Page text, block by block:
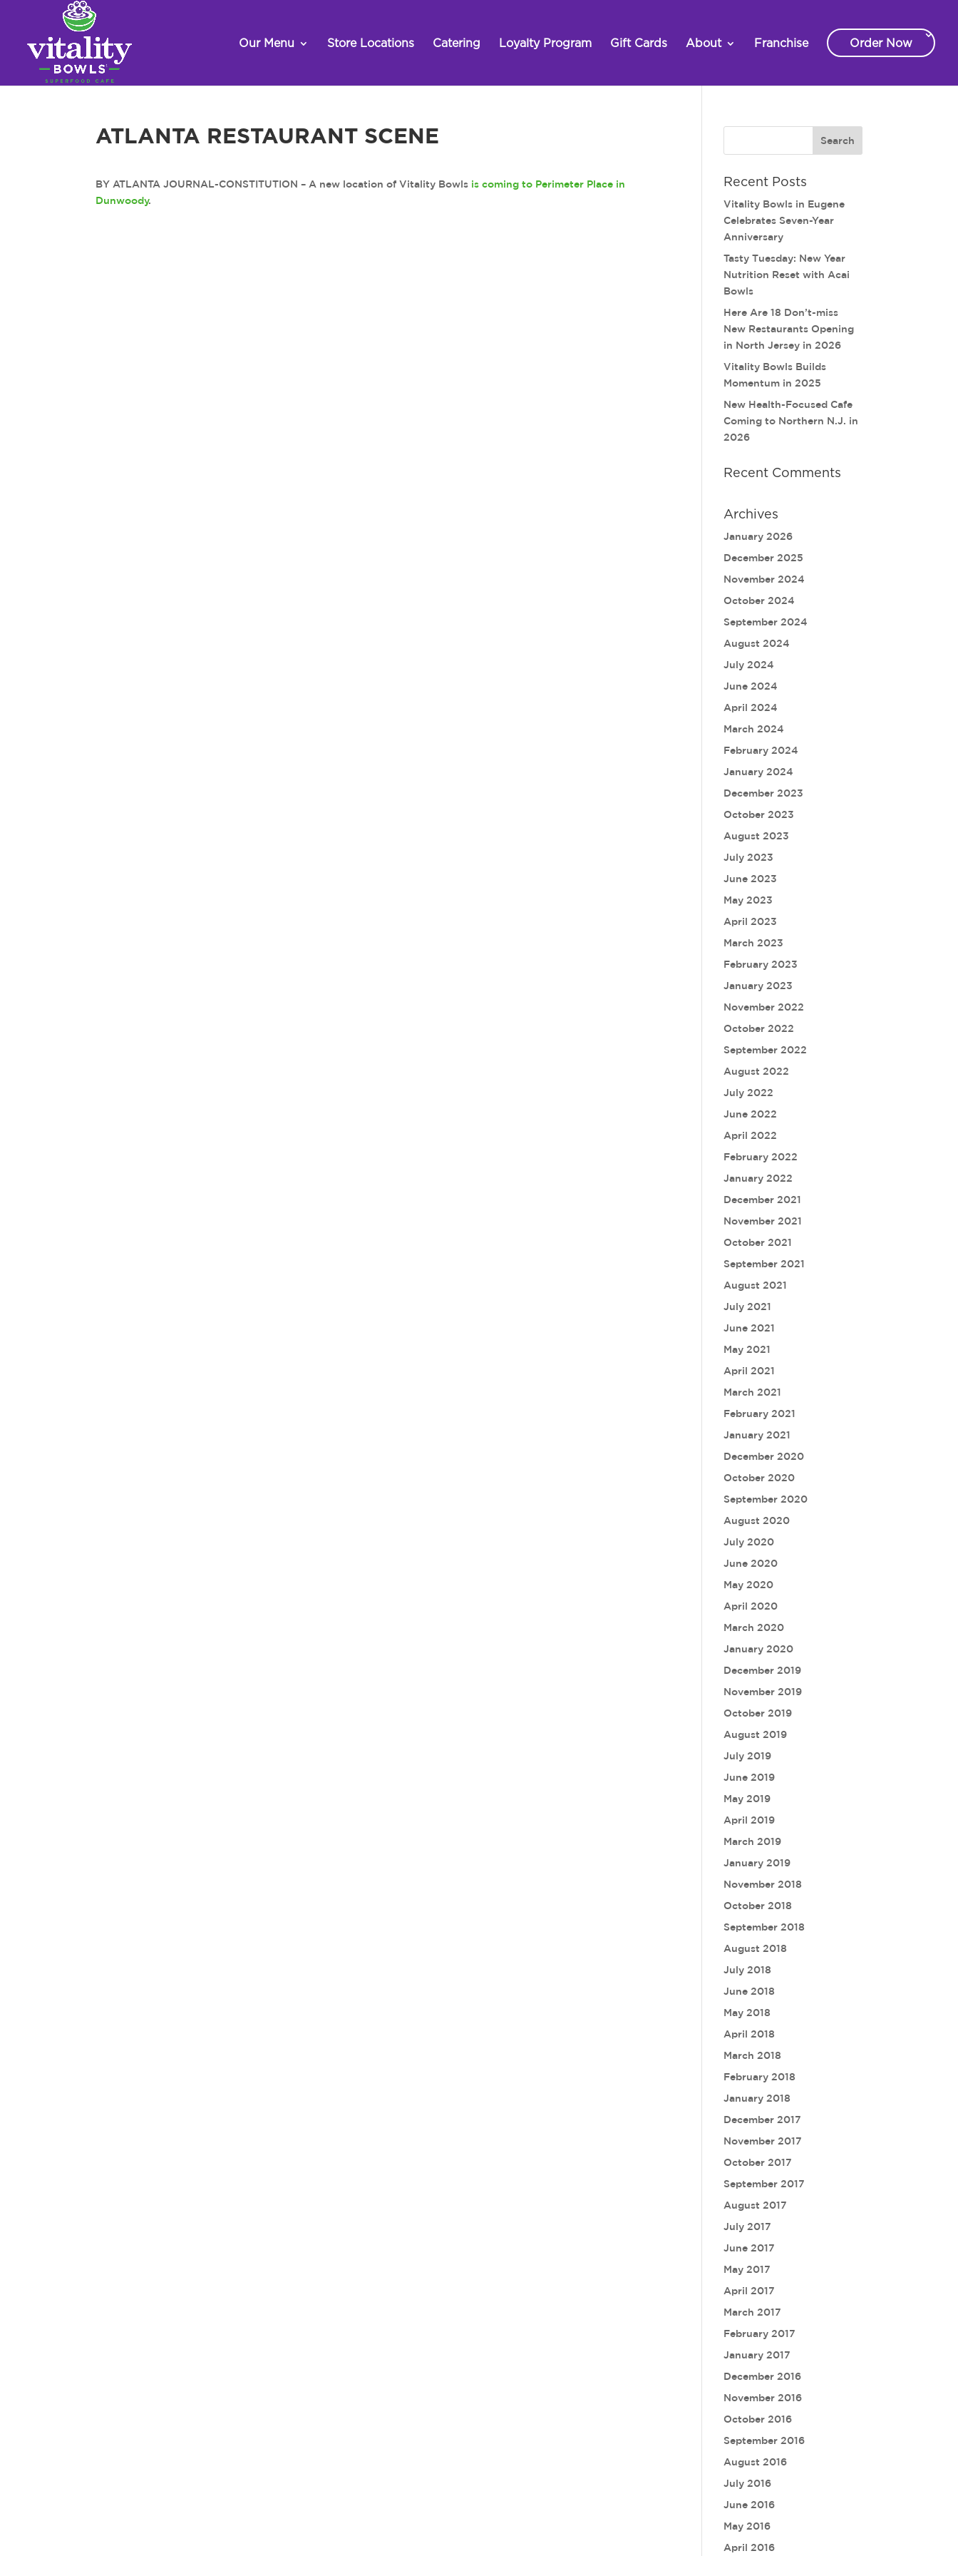
Our Menu Store Locations Catering Loyalty Program Gift Cards About Franchise Order Now
ATLANTA RESTAURANT SCENE
BY ATLANTA JOURNAL-CONSTITUTION – A new location of Vitality Bowls is coming to Perimeter Place in
Dunwoody.
Recent Posts
Vitality Bowls in Eugene
Celebrates Seven-Year
Anniversary
Tasty Tuesday: New Year
Nutrition Reset with Acai
Bowls
Here Are 18 Don’t-miss
New Restaurants Opening
in North Jersey in 2026
Vitality Bowls Builds
Momentum in 2025
New Health-Focused Cafe
Coming to Northern N.J. in
2026
Recent Comments
Archives
January 2026
December 2025
November 2024
October 2024
September 2024
August 2024
July 2024
June 2024
April 2024
March 2024
February 2024
January 2024
December 2023
October 2023
August 2023
July 2023
June 2023
May 2023
April 2023
March 2023
February 2023
January 2023
November 2022
October 2022
September 2022
August 2022
July 2022
June 2022
April 2022
February 2022
January 2022
December 2021
November 2021
October 2021
September 2021
August 2021
July 2021
June 2021
May 2021
April 2021
March 2021
February 2021
January 2021
December 2020
October 2020
September 2020
August 2020
July 2020
June 2020
May 2020
April 2020
March 2020
January 2020
December 2019
November 2019
October 2019
August 2019
July 2019
June 2019
May 2019
April 2019
March 2019
January 2019
November 2018
October 2018
September 2018
August 2018
July 2018
June 2018
May 2018
April 2018
March 2018
February 2018
January 2018
December 2017
November 2017
October 2017
September 2017
August 2017
July 2017
June 2017
May 2017
April 2017
March 2017
February 2017
January 2017
December 2016
November 2016
October 2016
September 2016
August 2016
July 2016
June 2016
May 2016
April 2016